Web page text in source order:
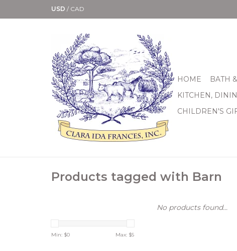
USD / CAD
HOME BATH
KITCHEN,
CHILDREN'S
Products tagged with Barn
Min: $0 Max: $5
No products found...